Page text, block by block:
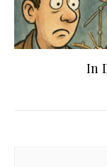
In